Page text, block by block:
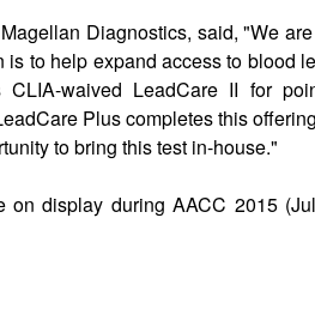
Diagnostics, said, "We
is to help expand access to blood
waived LeadCare II for
Plus completes this
to bring this test in-house."
on display during AACC 2015